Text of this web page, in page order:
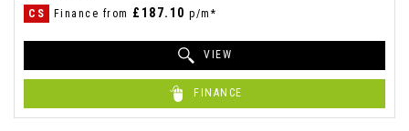
CS Finance from £187.10 p/m*
VIEW
FINANCE